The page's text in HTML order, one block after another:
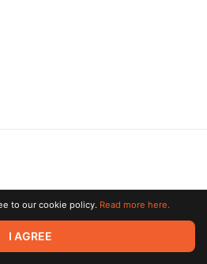
All rights reserved. All trademarks
owners.
to our cookie policy. Read more here.
I AGREE